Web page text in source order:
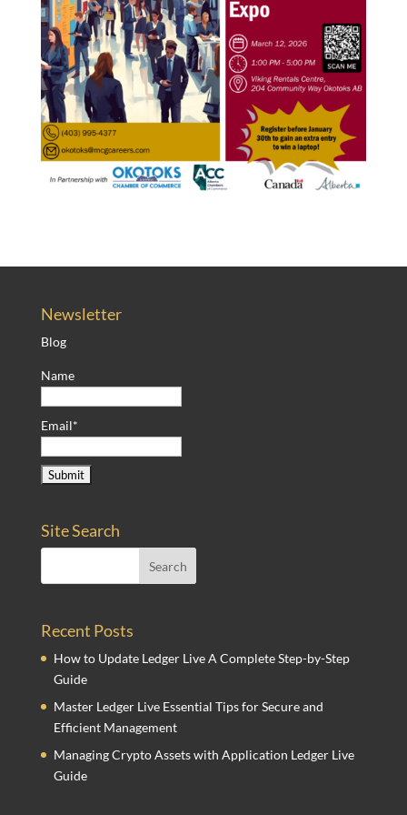
Newsletter
Blog
Name
Email*
Site Search
Recent Posts
How to Update Ledger Live A Complete Step-by-Step
Guide
Master Ledger Live Essential Tips for Secure and
Efficient Management
Managing Crypto Assets with Application Ledger Live
Guide